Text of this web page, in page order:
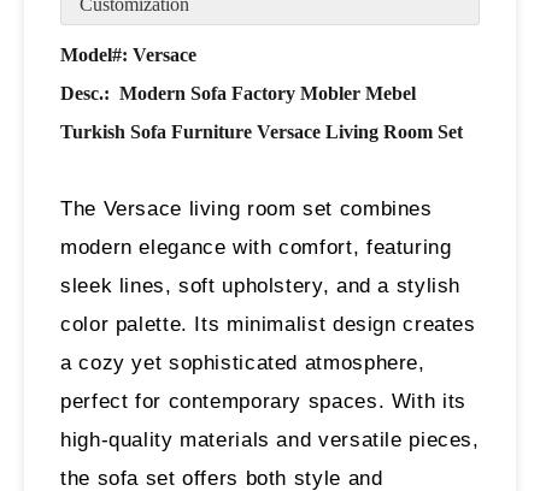
Model#: Versace
Desc.: Modern Sofa Factory Mobler Mebel
Turkish Sofa Furniture Versace Living Room Set
The Versace living room set combines
modern elegance with comfort, featuring
sleek lines, soft upholstery, and a stylish
color palette. Its minimalist design creates
a cozy yet sophisticated atmosphere,
perfect for contemporary spaces. With its
high-quality materials and versatile pieces,
the sofa set offers both style and